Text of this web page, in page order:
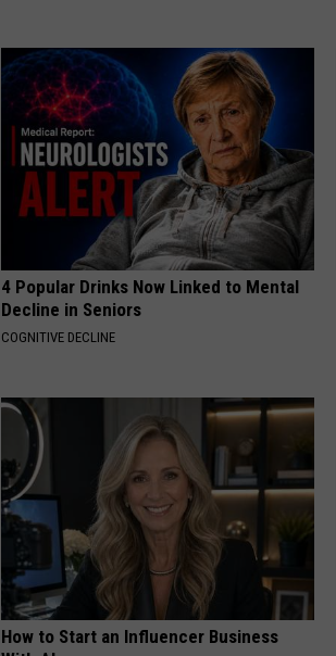
4 Popular Drinks Now Linked to Mental
Decline in Seniors
COGNITIVE DECLINE
How to Start an Influencer Business